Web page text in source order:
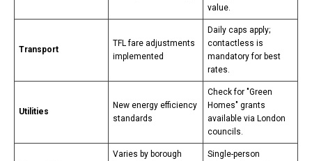
value.
Transport
TFL fare adjustments
implemented
Daily caps apply;
contactless is
mandatory for best
rates.
Utilities
New energy efficiency
standards
Check for "Green
Homes" grants
available via London
councils.
Varies by borough
Single-person